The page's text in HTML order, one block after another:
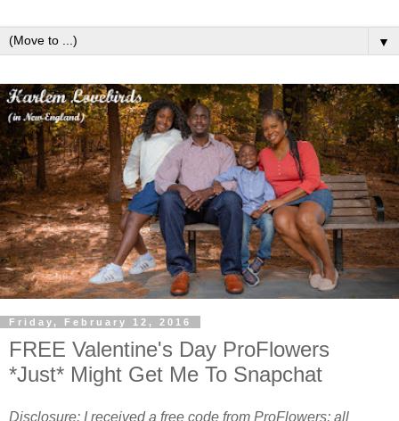
▼
Friday, February 12, 2016
FREE Valentine's Day ProFlowers
*Just* Might Get Me To Snapchat
Disclosure: I received a free code from ProFlowers; all